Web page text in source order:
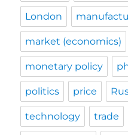
London
market (economics)
monetary policy
politics price
technology trade